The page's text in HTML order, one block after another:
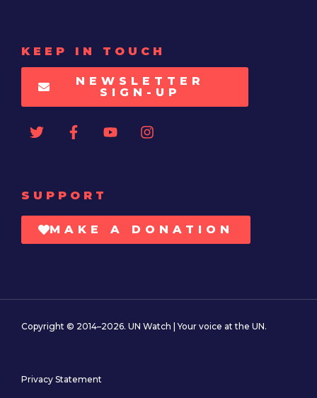
KEEP IN TOUCH
NEWSLETTER
SIGN-UP
SUPPORT
MAKE A DONATION
Copyright © 2014–2026. UN Watch | Your voice at the UN.
Privacy Statement